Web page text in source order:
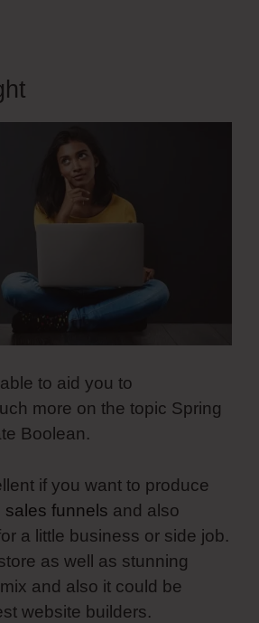
to aid you to
more on the topic Spring
Boolean.
if you want to produce
sales funnels and also
a little business or side job.
as well as stunning
and also it could be
website builders.